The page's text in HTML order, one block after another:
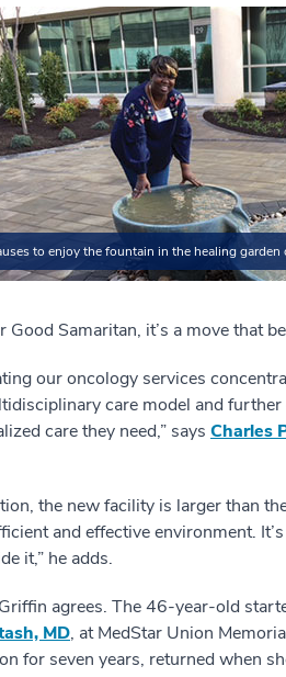
to enjoy the fountain in the healing garden
Good Samaritan, it’s a move that
our oncology services
care model and
care they need,” says Charles
the new facility is larger than
and effective environment.
it,” he adds.
agrees. The 46-year-old
MD, at MedStar Union
for seven years, returned when